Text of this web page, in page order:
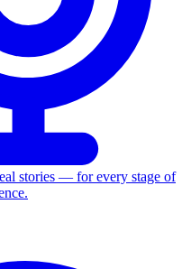
stories — for every stage of